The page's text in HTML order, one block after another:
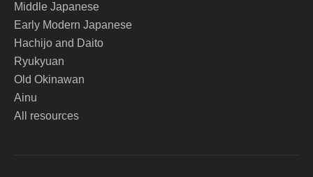
Middle Japanese
Early Modern Japanese
Hachijo and Daito
Ryukyuan
Old Okinawan
Ainu
All resources